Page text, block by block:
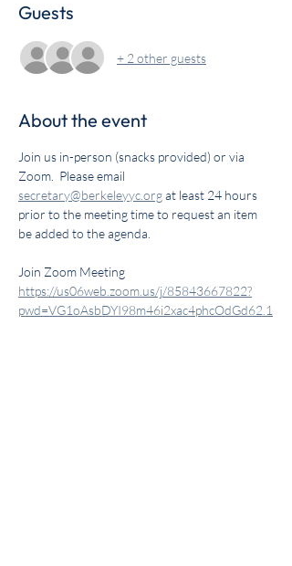
Guests
+ 2 other guests
About the event
Join us in-person (snacks provided) or via
Zoom.  Please email
secretary@berkeleyyc.org at least 24 hours
prior to the meeting time to request an item
be added to the agenda.
Join Zoom Meeting
https://us06web.zoom.us/j/85843667822?
pwd=VG1oAsbDYI98m46i2xac4phcOdGd62.1